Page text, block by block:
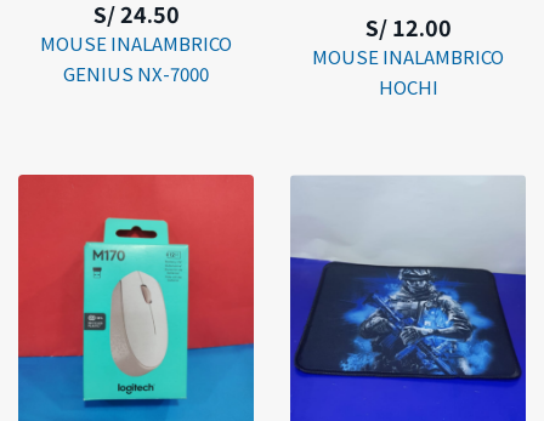
S/ 24.50
MOUSE INALAMBRICO
GENIUS NX-7000
S/ 12.00
MOUSE INALAMBRICO
HOCHI